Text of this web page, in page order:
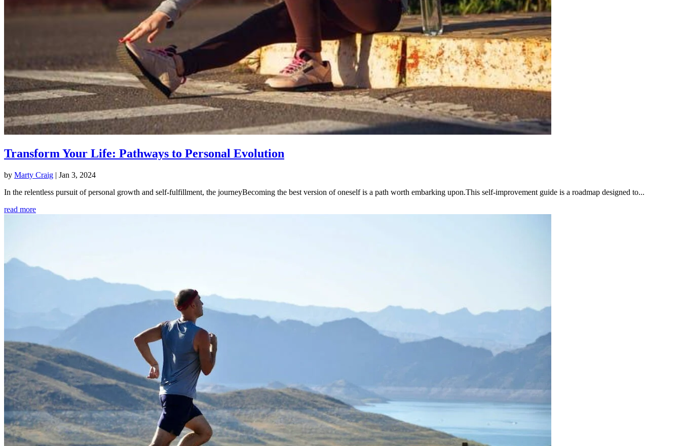
Transform Your Life: Pathways to Personal Evolution
by Marty Craig | Jan 3, 2024
In the relentless pursuit of personal growth and self-fulfillment, the journeyBecoming the best version of oneself is a path worth embarking upon.This self-improvement guide is a roadmap designed to...
read more